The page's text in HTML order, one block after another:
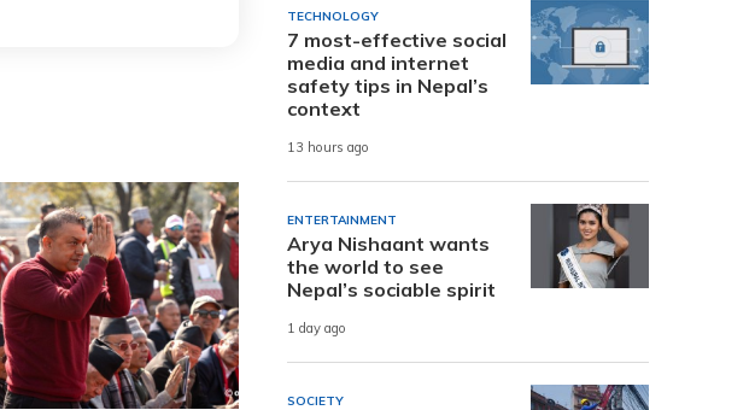
TECHNOLOGY
7 most-effective social
media and internet
safety tips in Nepal’s
context
13 hours ago
ENTERTAINMENT
Arya Nishaant wants
the world to see
Nepal’s sociable spirit
1 day ago
SOCIETY